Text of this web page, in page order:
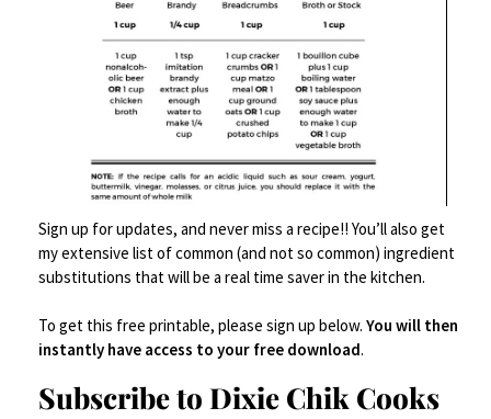
Foodneverneeds a reason
to be made.
Here’s your printable-
Sign up for updates, and never miss a recipe!! You’ll also get
my extensive list of common (and not so common) ingredient
substitutions that will be a real time saver in the kitchen.
To get this free printable, please sign up below. You will then
instantly have access to your free download.
Subscribe to Dixie Chik Cooks